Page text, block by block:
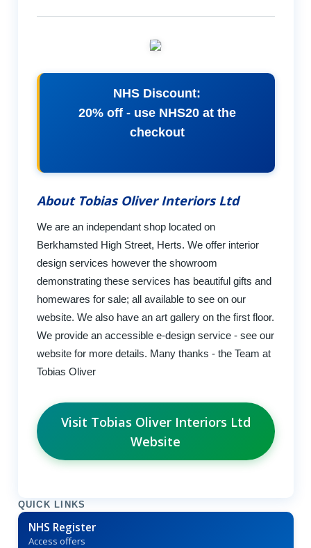
NHS Discount:
20% off - use NHS20 at the
checkout
About Tobias Oliver Interiors Ltd
We are an independant shop located on
Berkhamsted High Street, Herts. We offer interior
design services however the showroom
demonstrating these services has beautiful gifts and
homewares for sale; all available to see on our
website. We also have an art gallery on the first floor.
We provide an accessible e-design service - see our
website for more details. Many thanks - the Team at
Tobias Oliver
Visit Tobias Oliver Interiors Ltd
Website
QUICK LINKS
NHS Register
Access offers